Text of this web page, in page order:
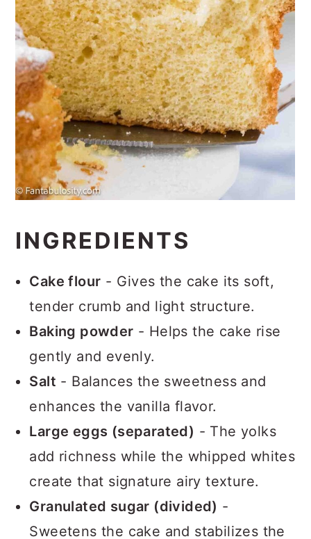
Cake flour- Gives the cake its soft,
tender crumb and light structure.
Baking powder- Helps the cake rise
gently and evenly.
Salt- Balances the sweetness and
enhances the vanilla flavor.
Large eggs (separated)- The yolks
add richness while the whipped whites
create that signature airy texture.
Granulated sugar (divided)-